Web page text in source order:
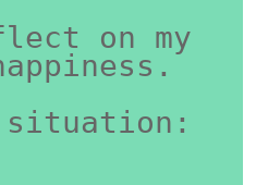
on my
situation: